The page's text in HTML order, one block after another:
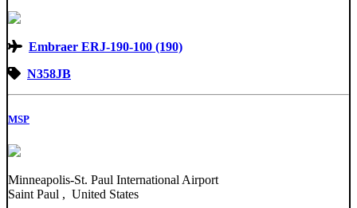
Embraer ERJ-190-100 (190)
N358JB
MSP
Minneapolis-St. Paul International Airport
Saint Paul , United States